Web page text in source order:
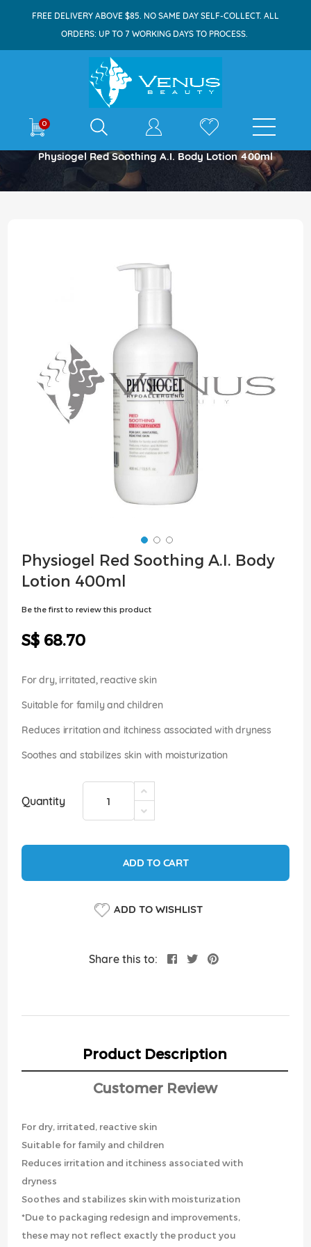
FREE DELIVERY ABOVE $85. NO SAME DAY SELF-COLLECT. ALL
ORDERS: UP TO 7 WORKING DAYS TO PROCESS.
0 E-shop
Home
Physiogel Red Soothing A.I. Body Lotion 400ml
the
end
images
gallery
Skip
to
Physiogel Red Soothing A.I. Body
Lotion 400ml
Be the first to review this product
S$ 68.70
For dry, irritated, reactive skin
Suitable for family and children
Reduces irritation and itchiness associated with dryness
Soothes and stabilizes skin with moisturization
Quantity
ADD TO CART
ADD TO WISHLIST
Share this to:
Product Description
Customer Review
For dry, irritated, reactive skin
Suitable for family and children
Reduces irritation and itchiness associated with
dryness
Soothes and stabilizes skin with moisturization
*Due to packaging redesign and improvements,
these may not reflect exactly the product you